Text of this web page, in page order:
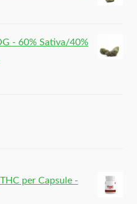
- 60% Sativa/40%
per Capsule -